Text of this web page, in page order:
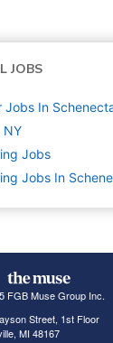
JOBS
Jobs In
NY
Jobs
Jobs In
FGB Muse Group Inc.
Street, 1st Floor
MI 48167